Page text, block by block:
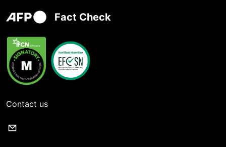
Fact Check
Contact us